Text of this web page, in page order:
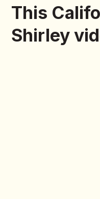
This
Shirley